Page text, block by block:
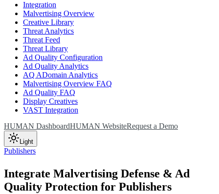
Integration
Malvertising Overview
Creative Library
Threat Analytics
Threat Feed
Threat Library
Ad Quality Configuration
Ad Quality Analytics
AQ ADomain Analytics
Malvertising Overview FAQ
Ad Quality FAQ
Display Creatives
VAST Integration
HUMAN DashboardHUMAN WebsiteRequest a Demo
Light
Publishers
Integrate Malvertising Defense & Ad
Quality Protection for Publishers